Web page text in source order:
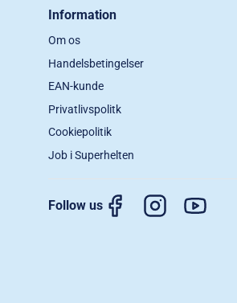
Information
Om os
Handelsbetingelser
EAN-kunde
Privatlivspolitk
Cookiepolitik
Job i Superhelten
Follow us